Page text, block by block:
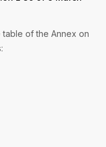
table of the Annex on